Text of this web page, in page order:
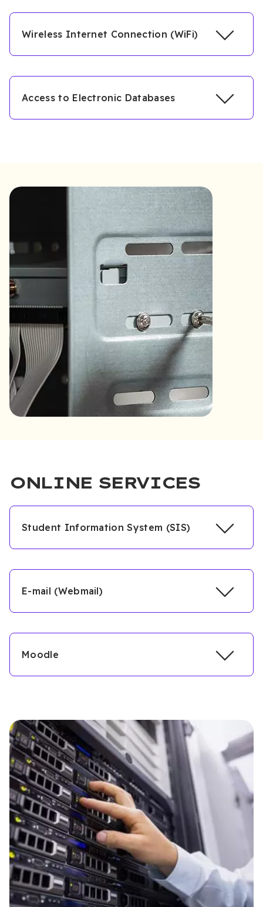
Wireless Internet Connection (WiFi)
Access to Electronic Databases
ONLINE SERVICES
Student Information System (SIS)
E-mail (Webmail)
Moodle